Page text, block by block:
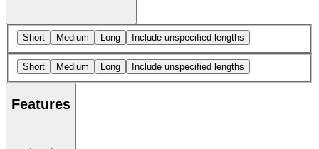
Short Medium Long Include unspecified lengths
Short Medium Long Include unspecified lengths
Features